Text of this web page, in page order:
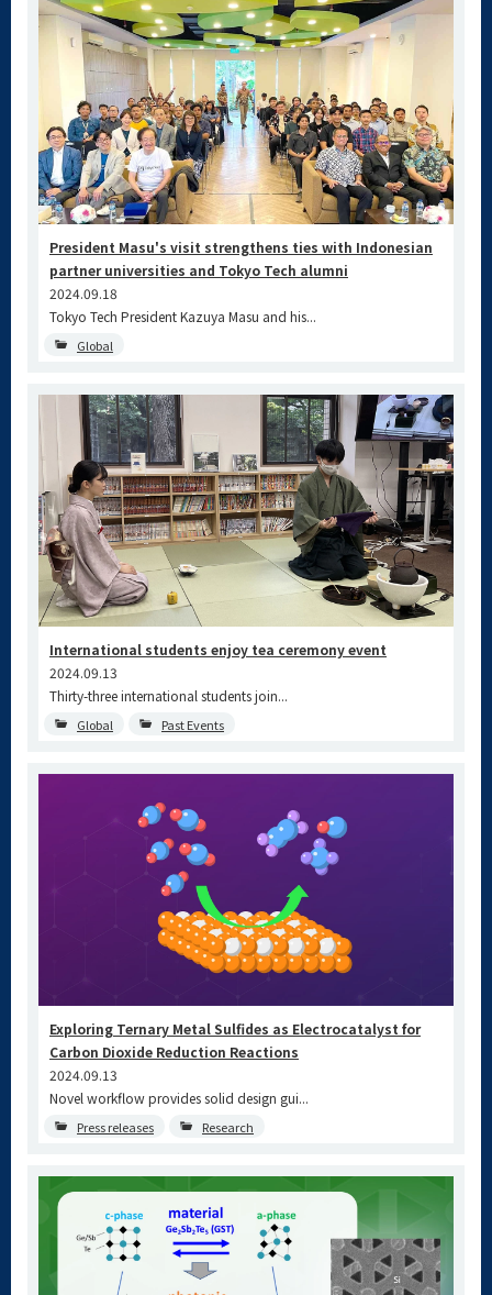
President Masu's visit strengthens ties with Indonesian
partner universities and Tokyo Tech alumni
2024.09.18
Tokyo Tech President Kazuya Masu and his...
Global
International students enjoy tea ceremony event
2024.09.13
Thirty-three international students join...
Global Past Events
Exploring Ternary Metal Sulfides as Electrocatalyst for
Carbon Dioxide Reduction Reactions
2024.09.13
Novel workflow provides solid design gui...
Press releases Research